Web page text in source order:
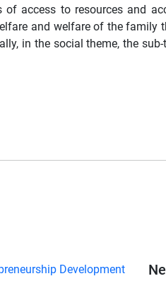
of access to resources and
and welfare of the family
in the social theme, the sub-
Development